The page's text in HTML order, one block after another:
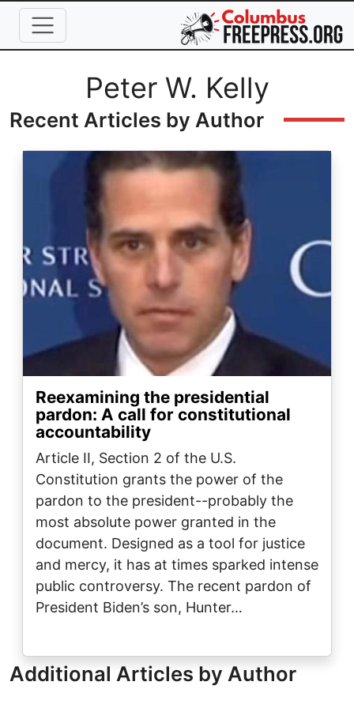
Skip to main content
Full NamePeter W. Kelly
Recent Articles by Author
Reexamining the presidential
pardon: A call for constitutional
accountability
Article II, Section 2 of the U.S.
Constitution grants the power of the
pardon to the president--probably the
most absolute power granted in the
document. Designed as a tool for justice
and mercy, it has at times sparked intense
public controversy. The recent pardon of
President Biden’s son, Hunter…
Additional Articles by Author